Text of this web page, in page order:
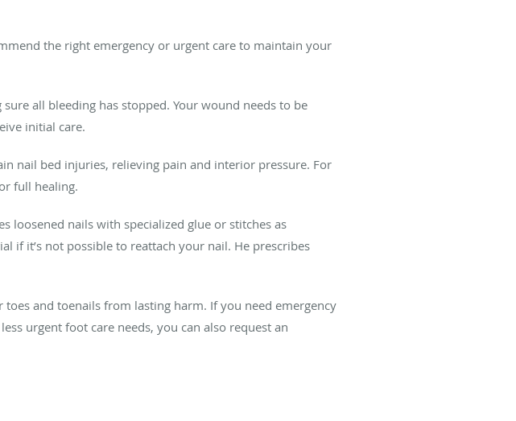
the right emergency or urgent care to maintain your
all bleeding has stopped. Your wound needs to be
initial care.
nail bed injuries, relieving pain and interior pressure. For
full healing.
loosened nails with specialized glue or stitches as
if it’s not possible to reattach your nail. He prescribes
and toenails from lasting harm. If you need emergency
urgent foot care needs, you can also request an